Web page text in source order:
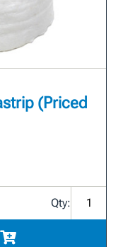
(Priced
Qty: